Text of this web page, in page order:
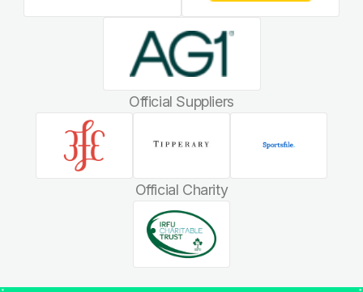
Official Suppliers
Official Charity